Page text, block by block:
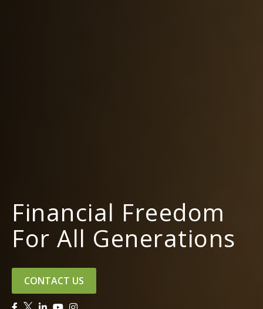
Financial Freedom
For All Generations
CONTACT US